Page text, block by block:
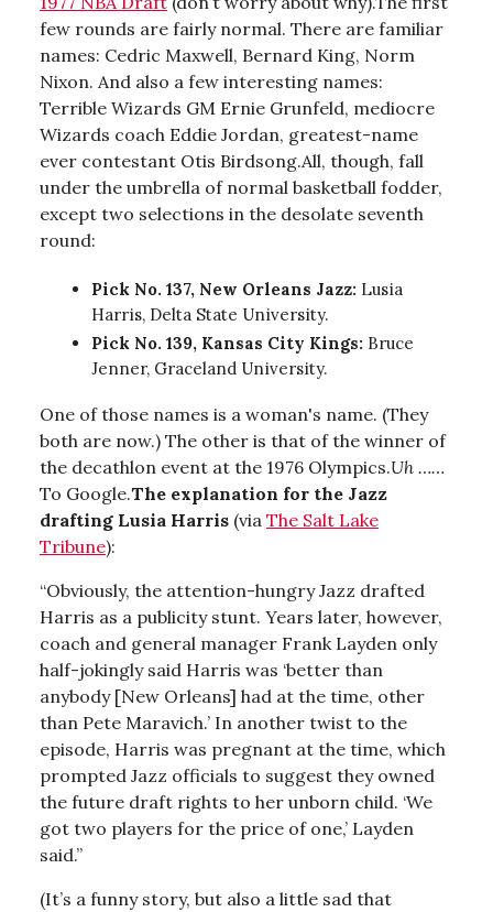
few rounds are fairly normal. There are familiar
names: Cedric Maxwell, Bernard King, Norm
Nixon. And also a few interesting names:
Terrible Wizards GM Ernie Grunfeld, mediocre
Wizards coach Eddie Jordan, greatest-name
ever contestant Otis Birdsong.All, though, fall
under the umbrella of normal basketball fodder,
except two selections in the desolate seventh
round:
Pick No. 137, New Orleans Jazz: Lusia
Harris, Delta State University.
Pick No. 139, Kansas City Kings: Bruce
Jenner, Graceland University.
One of those names is a woman's name. (They
both are now.) The other is that of the winner of
the decathlon event at the 1976 Olympics.Uh ……
To Google.The explanation for the Jazz
drafting Lusia Harris (via The Salt Lake
Tribune):
“Obviously, the attention-hungry Jazz drafted
Harris as a publicity stunt. Years later, however,
coach and general manager Frank Layden only
half-jokingly said Harris was ‘better than
anybody [New Orleans] had at the time, other
than Pete Maravich.’ In another twist to the
episode, Harris was pregnant at the time, which
prompted Jazz officials to suggest they owned
the future draft rights to her unborn child. ‘We
got two players for the price of one,’ Layden
said.”
(It’s a funny story, but also a little sad that